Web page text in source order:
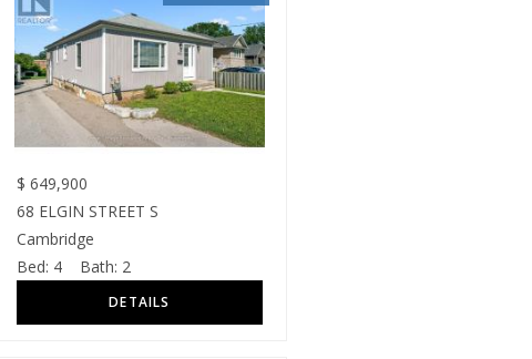
$ 649,900
68 ELGIN STREET S
Cambridge
Bed: 4 Bath: 2